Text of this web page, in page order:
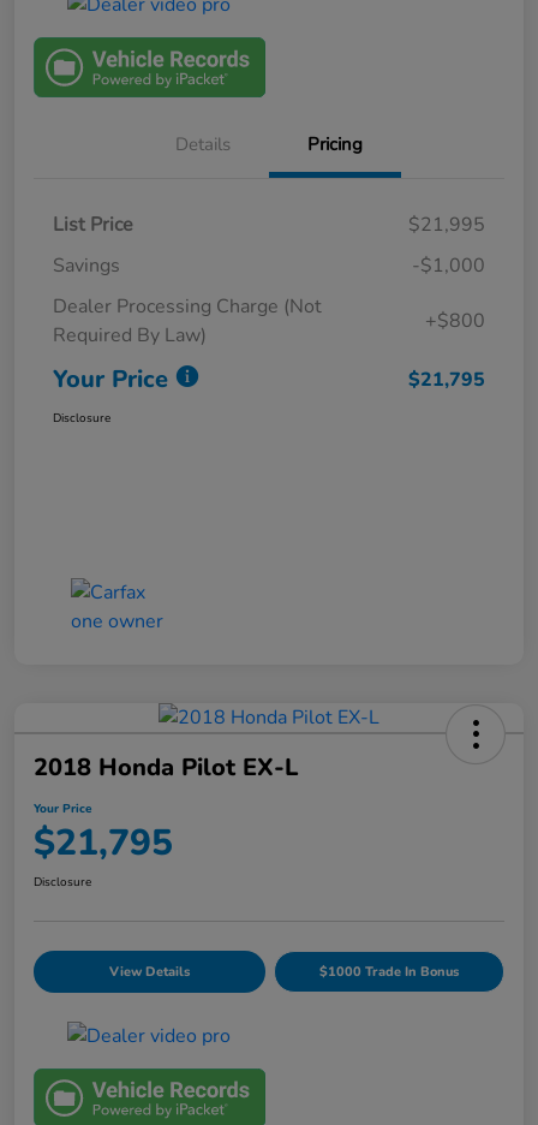
Details Pricing
List Price
$21,995
Savings
-$1,000
Dealer Processing Charge (Not
Required By Law)
+$800
Your Price $21,795
Disclosure
2018 Honda Pilot EX-L
Your Price
$21,795
Disclosure
View Details $1000 Trade In Bonus